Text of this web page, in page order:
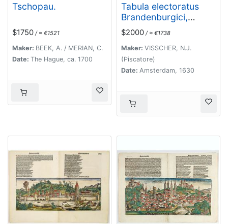
Tschopau.
$1750 / ≈ €1521
Maker: BEEK, A. / MERIAN, C.
Date: The Hague, ca. 1700
Tabula electoratus
Brandenburgici,
Meckelenburgi, et
maximae partis
Pomeraniae, ex variis,
famosissimisq[ue]
auctoribus summo
$2000 / ≈ €1738
Maker: VISSCHER, N.J.
(Piscatore)
Date: Amsterdam, 1630